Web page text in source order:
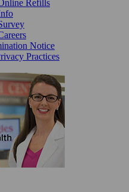
Refills
Notice
Practices